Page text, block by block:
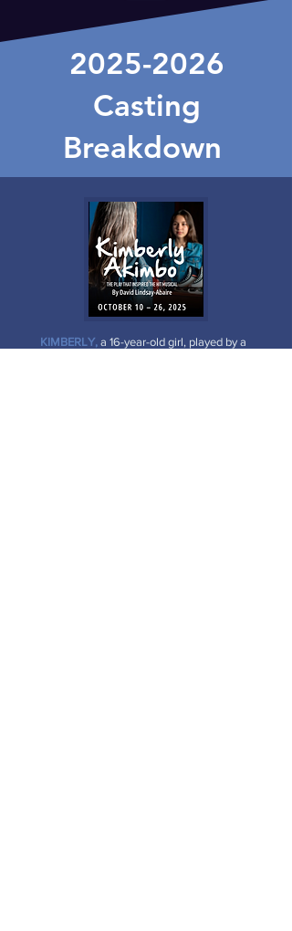
2025-2026
Casting
Breakdown
KIMBERLY, a 16-year-old girl, played by a